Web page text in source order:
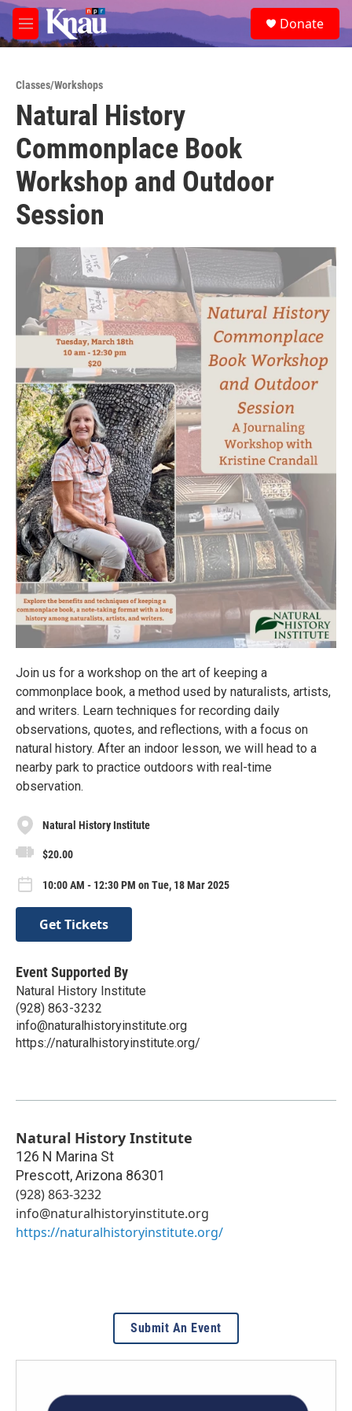
Skip to main content
M
e
e
a
Donate
Classes/Workshops
Natural History
Commonplace Book
Workshop and Outdoor
Session
Join us for a workshop on the art of keeping a
commonplace book, a method used by naturalists, artists,
and writers. Learn techniques for recording daily
observations, quotes, and reflections, with a focus on
natural history. After an indoor lesson, we will head to a
nearby park to practice outdoors with real-time
observation.
Natural History Institute
$20.00
10:00 AM - 12:30 PM on Tue, 18 Mar 2025
Get Tickets
Event Supported By
Natural History Institute
(928) 863-3232
info@naturalhistoryinstitute.org
https://naturalhistoryinstitute.org/
Natural History Institute
126 N Marina St
Prescott,Arizona 86301
(928) 863-3232
info@naturalhistoryinstitute.org
https://naturalhistoryinstitute.org/
Submit An Event